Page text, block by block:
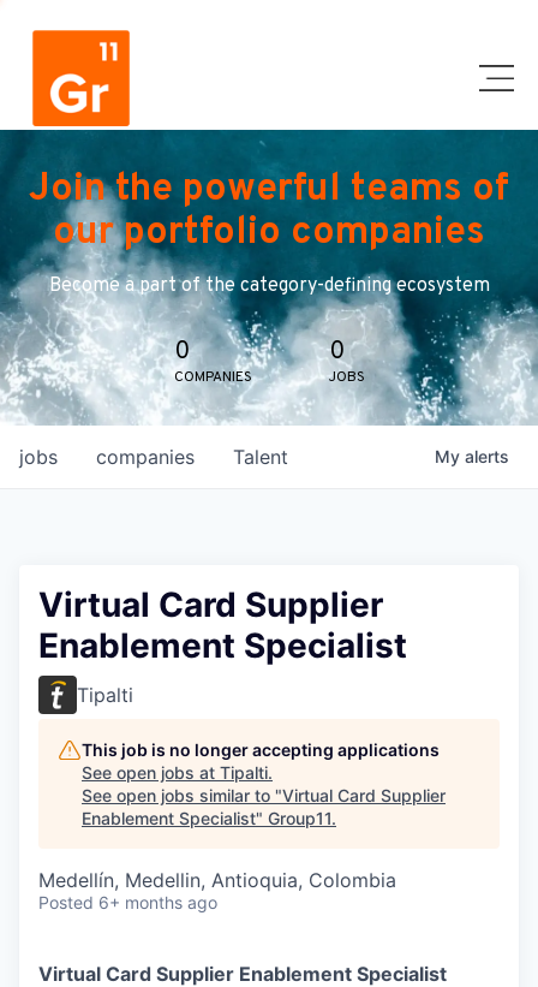
Join the powerful teams of
our portfolio companies
Become a part of the category-defining ecosystem
0
COMPANIES
0
JOBS
jobs companies Talent My alerts
Virtual Card Supplier
Enablement Specialist
Tipalti
This job is no longer accepting applications
See open jobs at Tipalti.
See open jobs similar to "Virtual Card Supplier
Enablement Specialist" Group11.
Medellín, Medellin, Antioquia, Colombia
Posted 6+ months ago
Virtual Card Supplier Enablement Specialist